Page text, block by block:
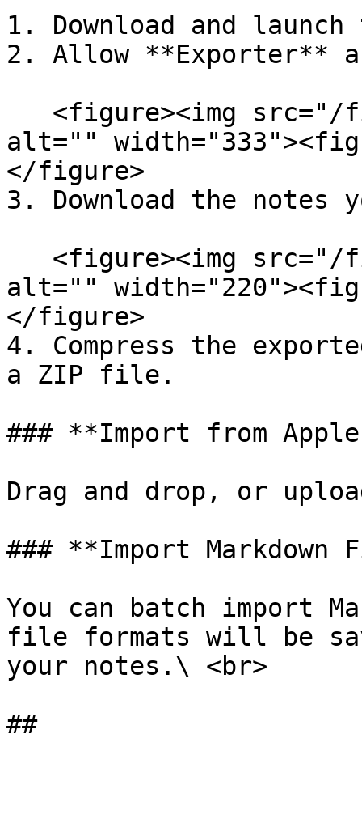
1. Download and
2. Allow **Exporter**
alt=""
</figure>
3. Download the notes
alt=""
</figure>
4. Compress the
a ZIP file.
### **Import from
Drag and drop, or
### **Import Markdown
You can batch import
file formats will be
your notes.\ <br>